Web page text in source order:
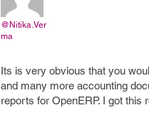
@Nitika.Ver
ma
Its is very obvious that you
and many more accounting
reports for OpenERP. I got this